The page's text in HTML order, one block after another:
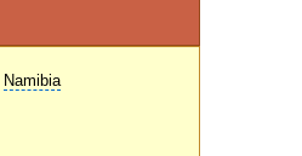
Namibia